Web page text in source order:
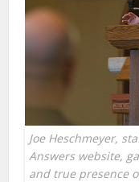
Joe Heschmeyer,
Answers website,
and true presence